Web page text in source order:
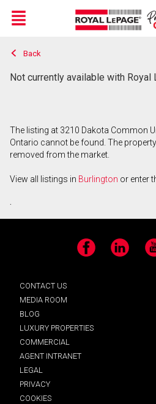
Live
En Direct
Menu
Back
Not currently available with Royal
The listing at 3210 Dakota Common
Ontario cannot be found. The
removed from the market.
View all listings in Burlington or enter
.
Facebook LinkedIn
CONTACT US
MEDIA ROOM
BLOG
LUXURY PROPERTIES
COMMERCIAL
AGENT INTRANET
LEGAL
PRIVACY
COOKIES